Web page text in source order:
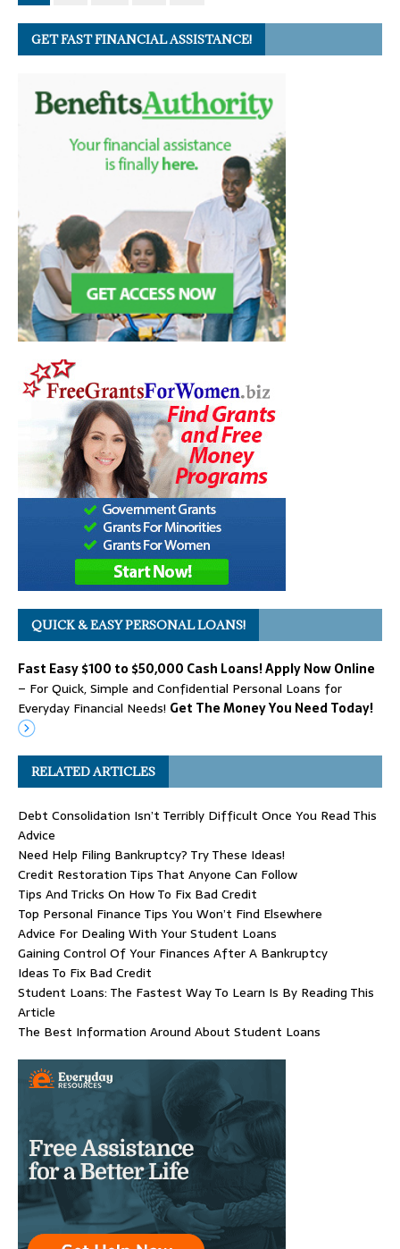
GET FAST FINANCIAL ASSISTANCE!
QUICK & EASY PERSONAL LOANS!
Fast Easy $100 to $50,000 Cash Loans! Apply Now Online
– For Quick, Simple and Confidential Personal Loans for
Everyday Financial Needs! Get The Money You Need Today!
RELATED ARTICLES
Debt Consolidation Isn’t Terribly Difficult Once You Read This
Advice
Need Help Filing Bankruptcy? Try These Ideas!
Credit Restoration Tips That Anyone Can Follow
Tips And Tricks On How To Fix Bad Credit
Top Personal Finance Tips You Won’t Find Elsewhere
Advice For Dealing With Your Student Loans
Gaining Control Of Your Finances After A Bankruptcy
Ideas To Fix Bad Credit
Student Loans: The Fastest Way To Learn Is By Reading This
Article
The Best Information Around About Student Loans